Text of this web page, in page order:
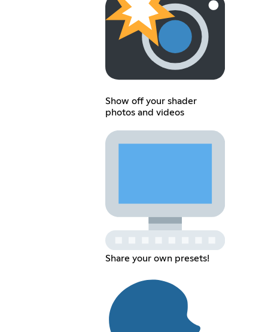
Show off your shader
photos and videos
Share your own presets!